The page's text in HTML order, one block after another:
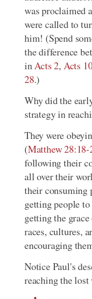
was proclaimed
were called to
him! (Spend
the difference
inActs 2, Acts
28.)
Why did the
strategy in
They were
(Matthew 28:18-
following their
all over their
their consuming
getting people
getting the
races, cultures,
encouraging
Notice Paul's
reaching the lost